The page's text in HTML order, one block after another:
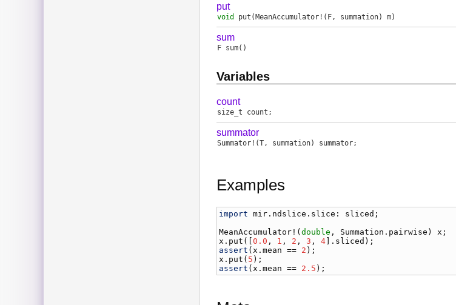
put
void put (MeanAccumulator!(F, summation) m)
sum
F sum()
Variables
count
size_t count ;
summator
Summator !(T, summation) summator;
Examples
import mir . ndslice . slice : sliced ;
MeanAccumulator !(double , Summation . pairwise ) x
x . put ([0.0 , 1 , 2 , 3 , 4 ]. sliced
assert (x .mean == 2
x . put ( 5
assert (x .mean == 2.5 );